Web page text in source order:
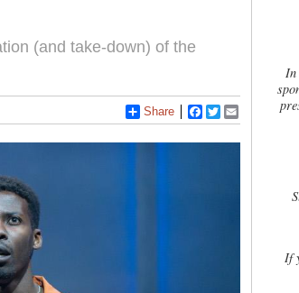
(and take-down) of the
Share Facebook
Twitter
In
If